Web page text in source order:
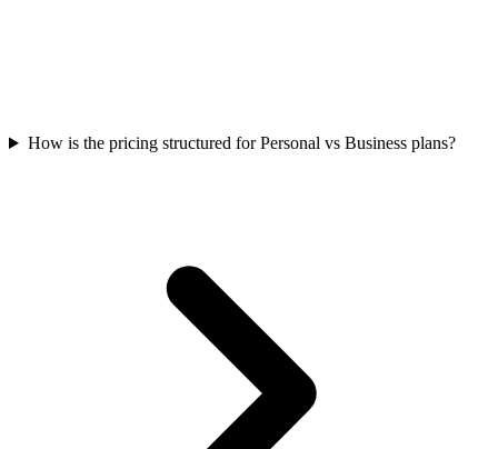
How is the pricing structured for Personal vs Business plans?